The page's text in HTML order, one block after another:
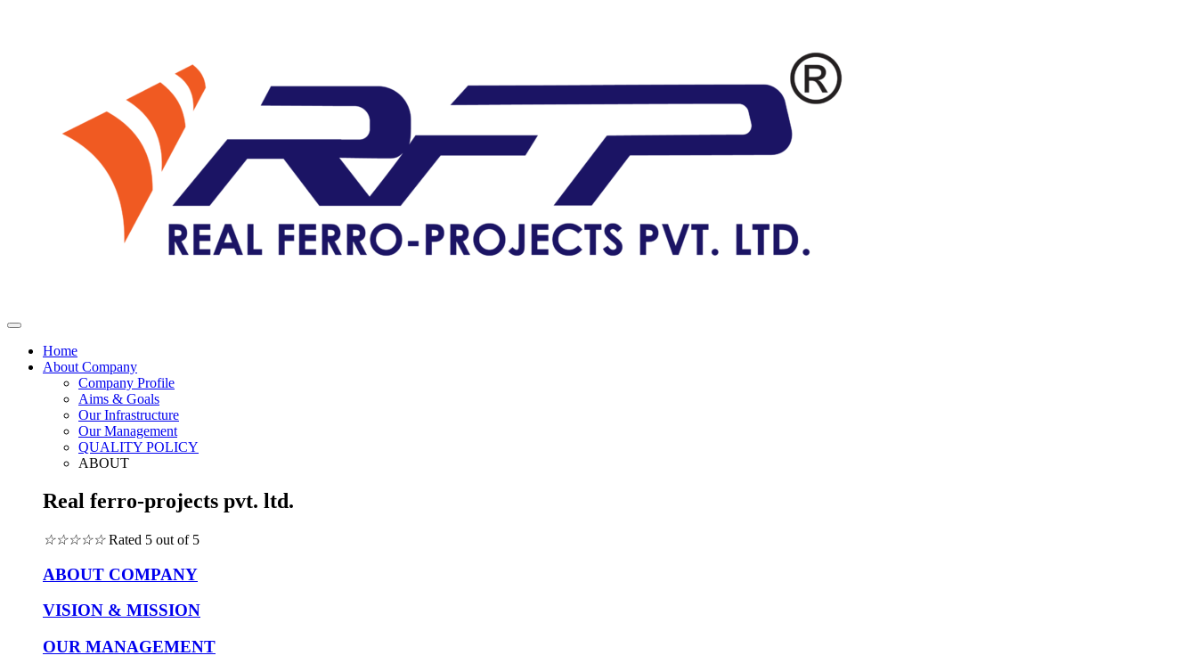
Home
About Company
Company Profile
Aims & Goals
Our Infrastructure
Our Management
QUALITY POLICY
ABOUT
Real ferro-projects pvt. ltd.
☆☆☆☆☆ Rated 5 out of 5
ABOUT COMPANY
VISION & MISSION
OUR MANAGEMENT